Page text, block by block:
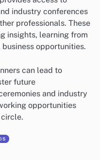
industry conferences
professionals. These
insights, learning from
opportunities.
can lead to
future
and industry
opportunities